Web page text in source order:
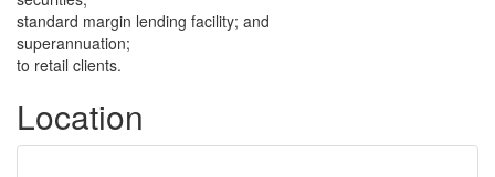
standard margin lending facility; and
superannuation;
to retail clients.
Location